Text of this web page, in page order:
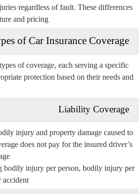
regardless of fault. These differences
and pricing.
of Car Insurance Coverage
of coverage, each serving a specific
protection based on their needs and
Liability Coverage
injury and property damage caused to
does not pay for the insured driver’s
bodily injury per person, bodily injury per